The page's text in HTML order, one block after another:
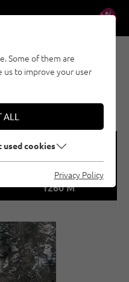
- ÖTZTAL
/
🞱
Sea Level
1260 M
Some of them are
to improve your user
ALL
cookies
Privacy Policy